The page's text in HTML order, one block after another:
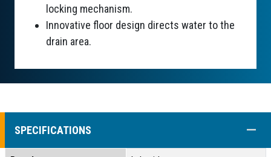
locking mechanism.
Innovative floor design directs water to the
drain area.
SPECIFICATIONS